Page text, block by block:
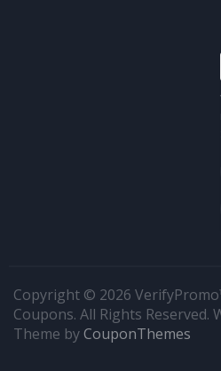
Copyright © 2026
Coupons. All Rights Reserved.
Theme byCouponThemes